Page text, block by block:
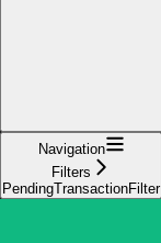
Navigation
Filters
PendingTransactionFilter